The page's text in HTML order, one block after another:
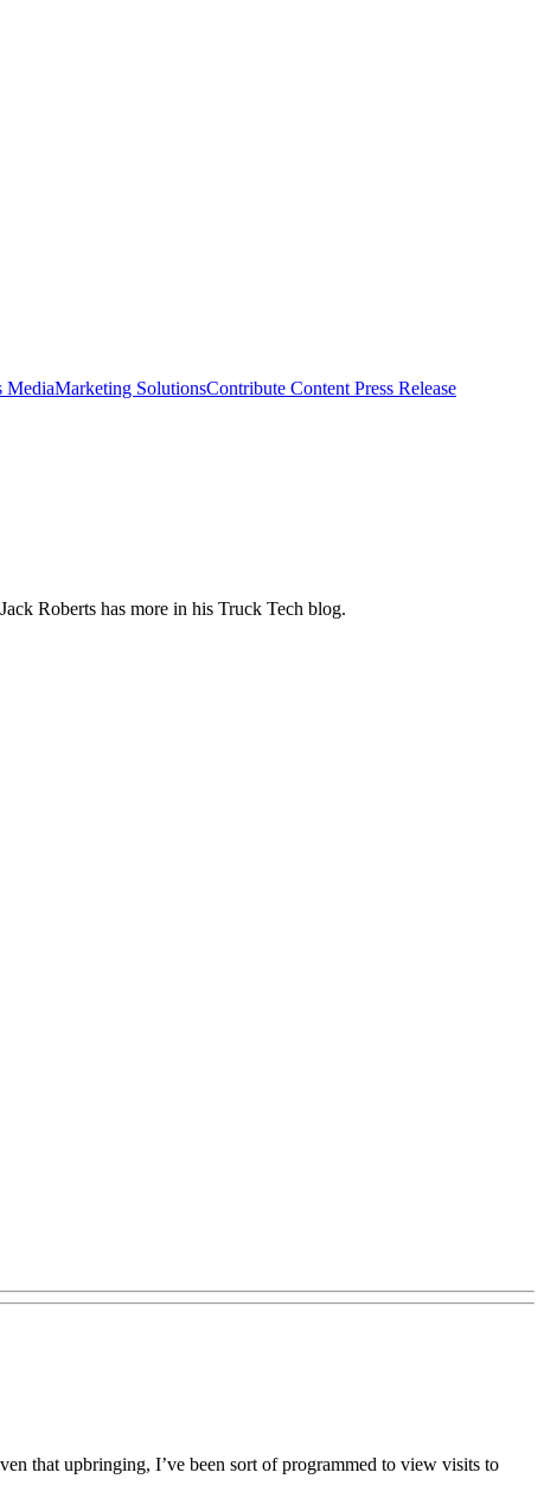
MediaMarketing SolutionsContribute Content Press Release
Roberts has more in his Truck Tech blog.
that upbringing, I’ve been sort of programmed to view visits to